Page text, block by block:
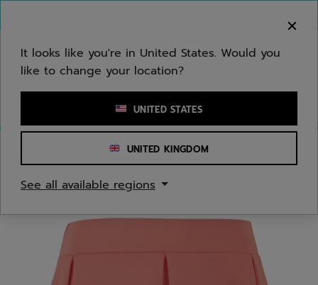
Enter keyword or item number
It looks like you're in United States. Would you
like to change your location?
UNITED STATES
UNITED KINGDOM
See all available regions